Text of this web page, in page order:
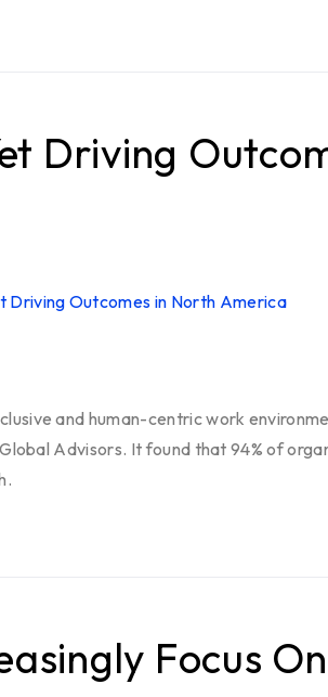
Driving
and human-centric work
Advisors. It found that 94% of
Focus